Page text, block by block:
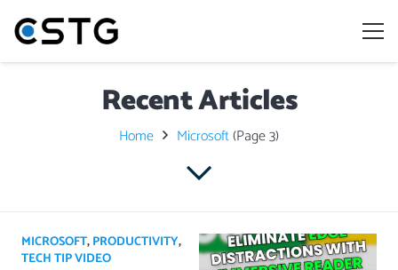
Recent Articles
Home Microsoft(Page 3)
MICROSOFT,PRODUCTIVITY,
TECH TIP VIDEO